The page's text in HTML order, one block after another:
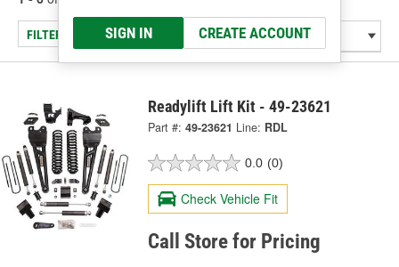
SIGN IN CREATE ACCOUNT
FILTER/REFINE
Readylift Lift Kit - 49-23621
Part #: 49-23621 Line: RDL
0.0 (0)
Check Vehicle Fit
Call Store for Pricing